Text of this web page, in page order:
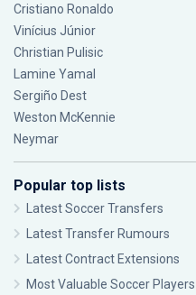
Cristiano Ronaldo
Vinícius Júnior
Christian Pulisic
Lamine Yamal
Sergiño Dest
Weston McKennie
Neymar
Popular top lists
Latest Soccer Transfers
Latest Transfer Rumours
Latest Contract Extensions
Most Valuable Soccer